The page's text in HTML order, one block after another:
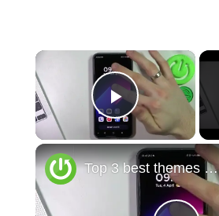
×
Play Video
Top 3 best themes for ZTE Axon 20 5G / Best free themes for ZTE Axon 20 5G